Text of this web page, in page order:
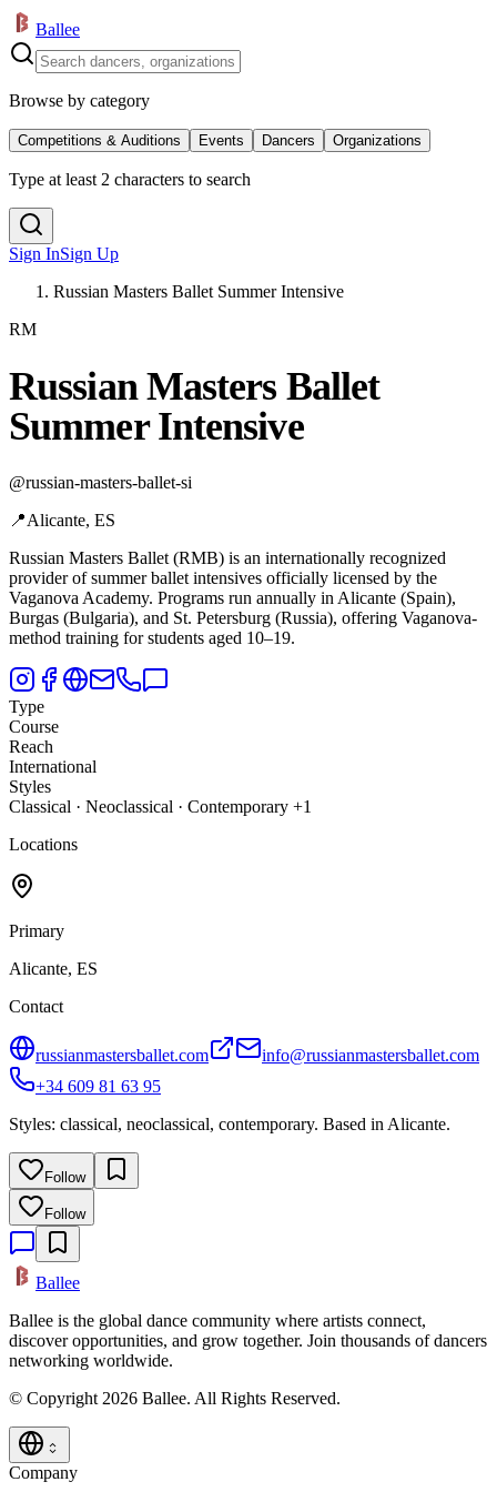
Ballee
Browse by category
Competitions & Auditions Events Dancers Organizations
Type at least 2 characters to search
Sign InSign Up
Russian Masters Ballet Summer Intensive
RM
Russian Masters Ballet
Summer Intensive
@russian-masters-ballet-si
📍Alicante, ES
Russian Masters Ballet (RMB) is an internationally recognized
provider of summer ballet intensives officially licensed by the
Vaganova Academy. Programs run annually in Alicante (Spain),
Burgas (Bulgaria), and St. Petersburg (Russia), offering Vaganova-
method training for students aged 10–19.
Type
Course
Reach
International
Styles
Classical · Neoclassical · Contemporary +1
Locations
Primary
Alicante, ES
Contact
russianmastersballet.com
info@russianmastersballet.com
+34 609 81 63 95
Styles: classical, neoclassical, contemporary. Based in Alicante.
Follow
Follow
Ballee
Ballee is the global dance community where artists connect,
discover opportunities, and grow together. Join thousands of dancers
networking worldwide.
© Copyright 2026 Ballee. All Rights Reserved.
Company